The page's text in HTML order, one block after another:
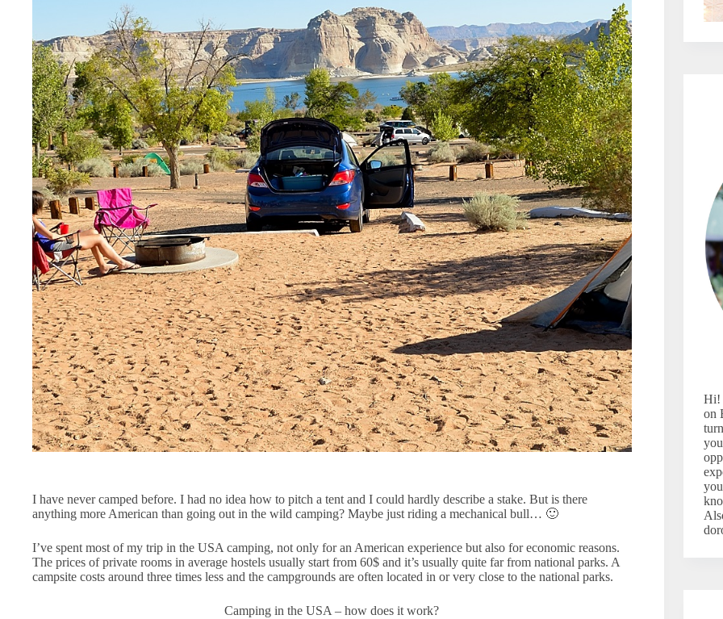
I have never camped before. I had no idea how to pitch a tent and I could hardly describe a stake. But is there
anything more American than going out in the wild camping? Maybe just riding a mechanical bull… 🙂
I’ve spent most of my trip in the USA camping, not only for an American experience but also for economic reasons.
The prices of private rooms in average hostels usually start from 60$ and it’s usually quite far from national parks. A
campsite costs around three times less and the campgrounds are often located in or very close to the national parks.
Camping in the USA – how does it work?
Hi!
on